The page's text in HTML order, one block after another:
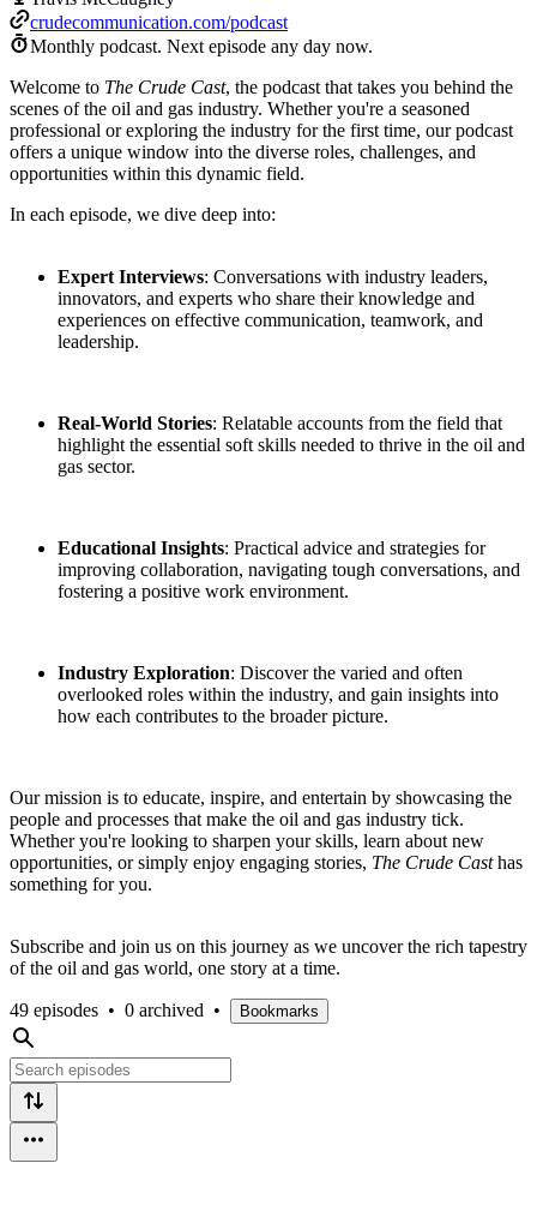
crudecommunication.com/podcast
Monthly podcast. Next episode any day now.
Welcome to The Crude Cast, the podcast that takes you behind the
scenes of the oil and gas industry. Whether you're a seasoned
professional or exploring the industry for the first time, our podcast
offers a unique window into the diverse roles, challenges, and
opportunities within this dynamic field.
In each episode, we dive deep into:
Expert Interviews: Conversations with industry leaders,
innovators, and experts who share their knowledge and
experiences on effective communication, teamwork, and
leadership.
Real-World Stories: Relatable accounts from the field that
highlight the essential soft skills needed to thrive in the oil and
gas sector.
Educational Insights: Practical advice and strategies for
improving collaboration, navigating tough conversations, and
fostering a positive work environment.
Industry Exploration: Discover the varied and often
overlooked roles within the industry, and gain insights into
how each contributes to the broader picture.
Our mission is to educate, inspire, and entertain by showcasing the
people and processes that make the oil and gas industry tick.
Whether you're looking to sharpen your skills, learn about new
opportunities, or simply enjoy engaging stories, The Crude Casthas
something for you.
Subscribe and join us on this journey as we uncover the rich tapestry
of the oil and gas world, one story at a time.
49 episodes • 0 archived • Bookmarks